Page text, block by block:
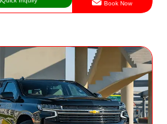
Book Now